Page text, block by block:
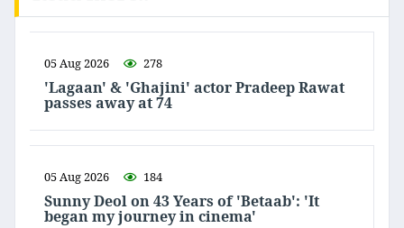
05 Aug 2026 278
'Lagaan' & 'Ghajini' actor Pradeep Rawat
passes away at 74
05 Aug 2026 184
Sunny Deol on 43 Years of 'Betaab': 'It
began my journey in cinema'